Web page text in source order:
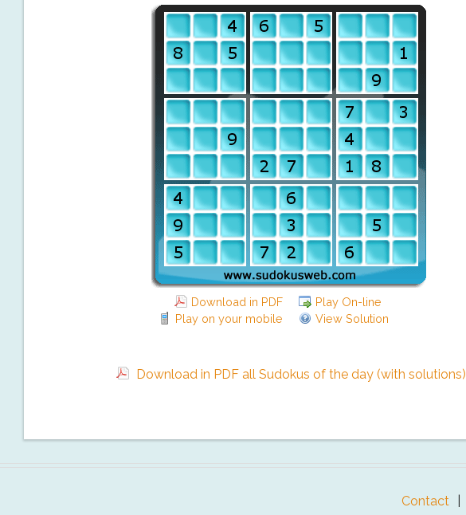
Download in PDF
Play On-line
Play on your mobile
View Solution
Download in PDF all Sudokus of the day (with solutions)
Contact